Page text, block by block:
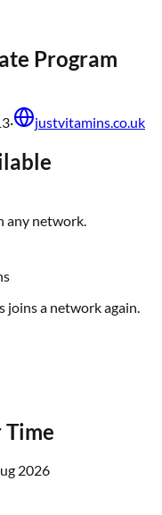
Program
· justvitamins.co.uk
any network.
joins a network again.
Time
2026